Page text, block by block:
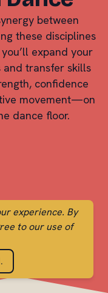
between
these disciplines
expand your
and transfer skills
confidence
movement—on
dance floor.
experience. By
to our use of